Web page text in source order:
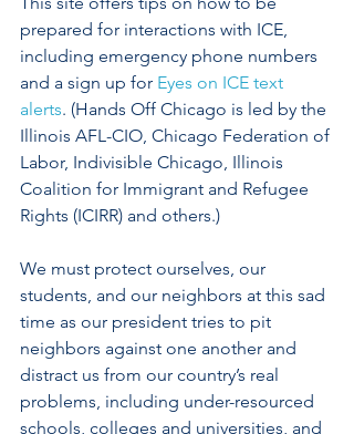
prepared for interactions with ICE,
including emergency phone numbers
and a sign up for Eyes on ICE text
alerts. (Hands Off Chicago is led by the
Illinois AFL-CIO, Chicago Federation of
Labor, Indivisible Chicago, Illinois
Coalition for Immigrant and Refugee
Rights (ICIRR) and others.)
We must protect ourselves, our
students, and our neighbors at this sad
time as our president tries to pit
neighbors against one another and
distract us from our country’s real
problems, including under-resourced
schools, colleges and universities, and